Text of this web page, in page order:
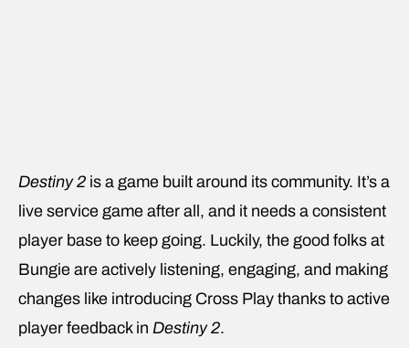
Destiny 2 is a game built around its community. It’s a
live service game after all, and it needs a consistent
player base to keep going. Luckily, the good folks at
Bungie are actively listening, engaging, and making
changes like introducing Cross Play thanks to active
player feedback in Destiny 2.